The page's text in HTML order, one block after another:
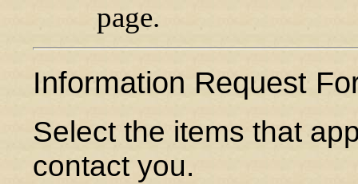
page.
Information Request
Select the items that
contact you.